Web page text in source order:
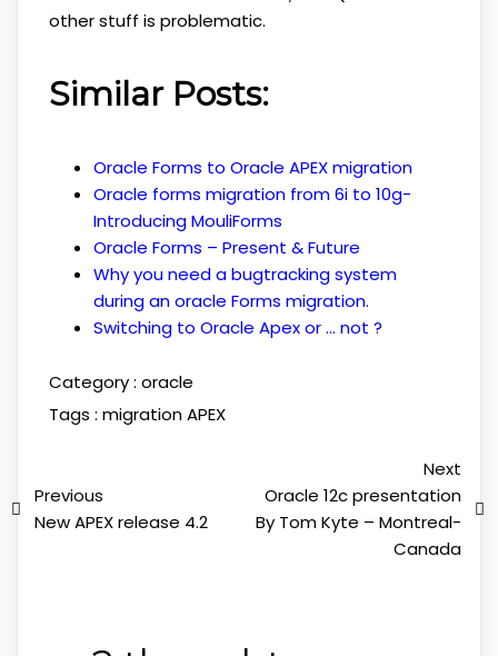
other stuff is problematic.
Similar Posts:
Oracle Forms to Oracle APEX migration
Oracle forms migration from 6i to 10g-
Introducing MouliForms
Oracle Forms – Present & Future
Why you need a bugtracking system
during an oracle Forms migration.
Switching to Oracle Apex or … not ?
Category : oracle
Tags : migration APEX
Previous
New APEX release 4.2
Next
Oracle 12c presentation
By Tom Kyte – Montreal-
Canada